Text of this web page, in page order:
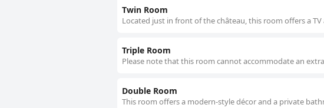
Twin Room
Located just in front of the château, this room offers a
Triple Room
Please note that this room cannot accommodate an
Double Room
This room offers a modern-style décor and a private